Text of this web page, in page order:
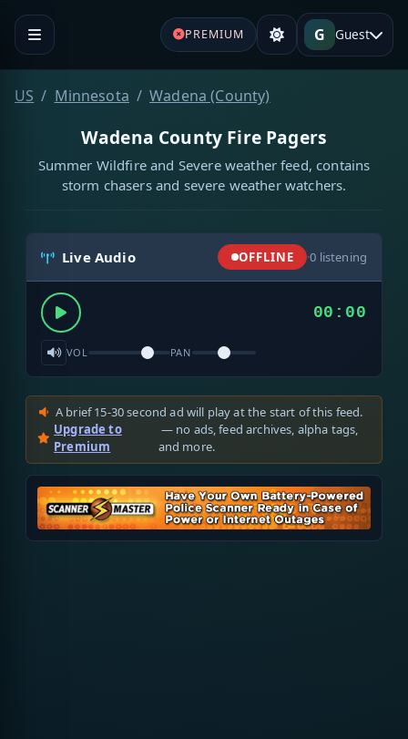
PREMIUM G Guest
US Minnesota Wadena (County)
Wadena County Fire Pagers
Summer Wildfire and Severe weather feed, contains
storm chasers and severe weather watchers.
Live Audio OFFLINE ·0 listening
00:00
VOL PAN
A brief 15-30 second ad will play at the start of this feed.
Upgrade to
Premium
— no ads, feed archives, alpha tags,
and more.